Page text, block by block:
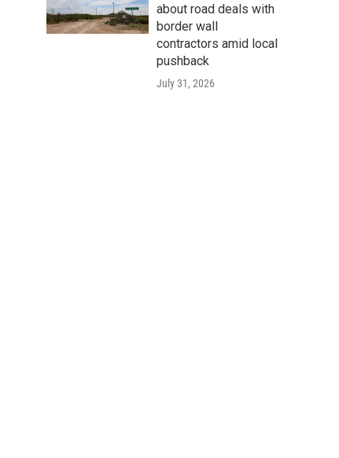
about road deals with
border wall
contractors amid local
pushback
July 31, 2026